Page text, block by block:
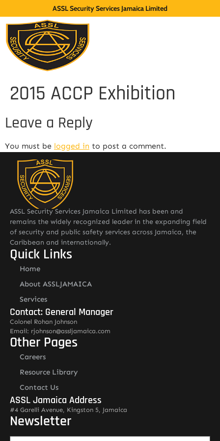
ASSL Security Services Jamaica Limited
2015 ACCP Exhibition
Leave a Reply
You must be logged in to post a comment.
ASSL Security Services Jamaica Limited has been and
remains the widely recognized leader in the expanding field
of security and public safety services across Jamaica, the
Caribbean and internationally.
Quick Links
Home
About ASSLJAMAICA
Services
Contact: General Manager
Colonel Rohan Johnson
Email: rjohnson@assljamaica.com
Other Pages
Careers
Resource Library
Contact Us
ASSL Jamaica Address
#4 Garelli Avenue, Kingston 5, Jamaica
Newsletter